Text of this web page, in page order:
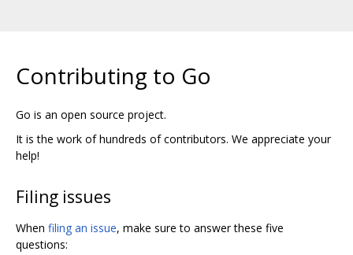
Contributing to Go
Go is an open source project.
It is the work of hundreds of contributors. We appreciate your
help!
Filing issues
When filing an issue, make sure to answer these five
questions: